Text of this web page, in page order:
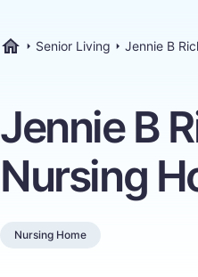
Senior Living Jennie B
Jennie B
Nursing
Nursing Home